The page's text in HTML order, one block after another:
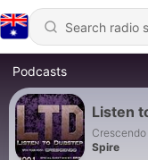
Podcasts
Listen
Crescendo
Spire